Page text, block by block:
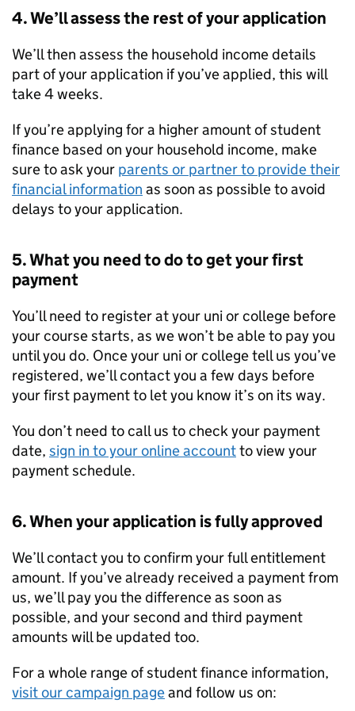
4. We’ll assess the rest of your application
We’ll then assess the household income details
part of your application if you’ve applied, this will
take 4 weeks.
If you’re applying for a higher amount of student
finance based on your household income, make
sure to ask your parents or partner to provide their
financial information as soon as possible to avoid
delays to your application.
5. What you need to do to get your first
payment
You’ll need to register at your uni or college before
your course starts, as we won’t be able to pay you
until you do. Once your uni or college tell us you’ve
registered, we’ll contact you a few days before
your first payment to let you know it’s on its way.
You don’t need to call us to check your payment
date, sign in to your online accountto view your
payment schedule.
6. When your application is fully approved
We’ll contact you to confirm your full entitlement
amount. If you’ve already received a payment from
us, we’ll pay you the difference as soon as
possible, and your second and third payment
amounts will be updated too.
For a whole range of student finance information,
visit our campaign pageand follow us on: